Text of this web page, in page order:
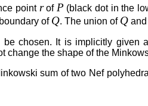
point rof P (black dot in the
of Q. The union of Q
chosen. It is implicitly
the shape of the
sum of two Nef